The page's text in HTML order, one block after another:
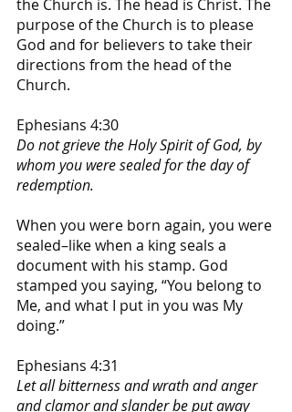
the Church is. The head is Christ. The
purpose of the Church is to please
God and for believers to take their
directions from the head of the
Church.
Ephesians 4:30
Do not grieve the Holy Spirit of God, by
whom you were sealed for the day of
redemption.
When you were born again, you were
sealed–like when a king seals a
document with his stamp. God
stamped you saying, “You belong to
Me, and what I put in you was My
doing.”
Ephesians 4:31
Let all bitterness and wrath and anger
and clamor and slander be put away